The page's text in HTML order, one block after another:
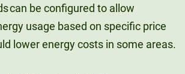
can be configured to allow
usage based on specific price
lower energy costs in some areas.​